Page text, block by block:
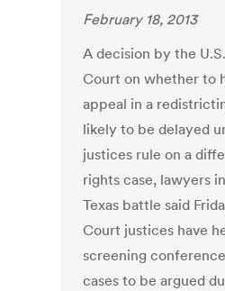
February 18, 2013
A decision by the
Court on whether to
appeal in a
likely to be delayed
justices rule on a
rights case, lawyers
Texas battle said
Court justices have
screening
cases to be argued